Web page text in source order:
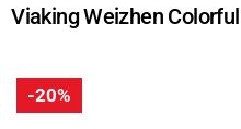
Viaking Weizhen
-20%